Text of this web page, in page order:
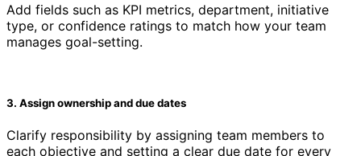
Add fields such as KPI metrics, department, initiative
type, or confidence ratings to match how your team
manages goal-setting.
3. Assign ownership and due dates
Clarify responsibility by assigning team members to
each objective and setting a clear due date for every